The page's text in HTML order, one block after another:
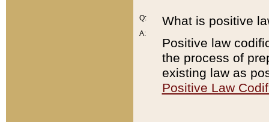
Q:
A:
What is positive
Positive law
the process of
existing law as
Positive Law